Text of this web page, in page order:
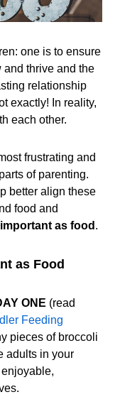
one is to ensure
and thrive and the
relationship
exactly! In reality,
each other.
frustrating and
of parenting.
better align these
food and
as food .
as Food
ONE (read
Feeding
pieces of broccoli
adults in your